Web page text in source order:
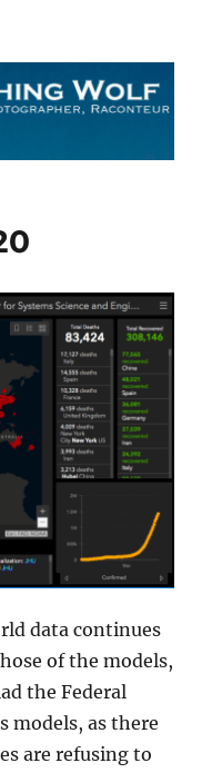
data continues
of the models,
the Federal
models, as there
are refusing to